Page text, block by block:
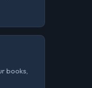
books,